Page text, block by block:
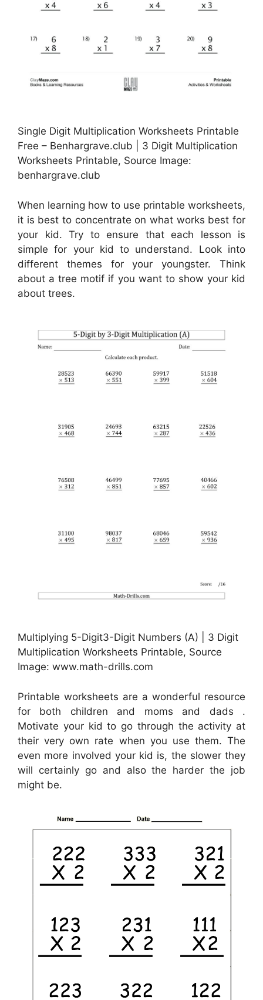
Single Digit Multiplication Worksheets Printable
Free – Benhargrave.club | 3 Digit Multiplication
Worksheets Printable, Source Image:
benhargrave.club
When learning how to use printable worksheets,
it is best to concentrate on what works best for
your kid. Try to ensure that each lesson is
simple for your kid to understand. Look into
different themes for your youngster. Think
about a tree motif if you want to show your kid
about trees.
Multiplying 5-Digit3-Digit Numbers (A) | 3 Digit
Multiplication Worksheets Printable, Source
Image: www.math-drills.com
Printable worksheets are a wonderful resource
for both children and moms and dads .
Motivate your kid to go through the activity at
their very own rate when you use them. The
even more involved your kid is, the slower they
will certainly go and also the harder the job
might be.